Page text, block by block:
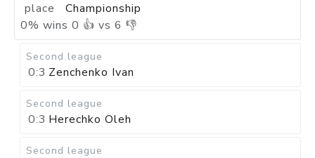
place
Championship
0% wins 0 👍 vs 6 👎
Second league
0:3 Zenchenko Ivan
Second league
0:3 Herechko Oleh
Second league